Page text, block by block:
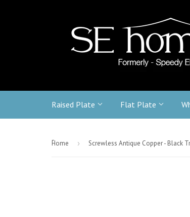
Raised Plate Flat Plate
-Home › Screwless Antique Copper - Black